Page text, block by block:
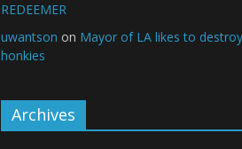
REDEEMER
uwantson on Mayor of LA likes to destroy
honkies
Archives